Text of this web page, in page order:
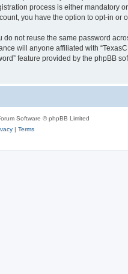
process is either mandatory
you have the option to opt-in or
not reuse the same password
will anyone affiliated with
feature provided by the phpBB
Software © phpBB Limited
| Terms